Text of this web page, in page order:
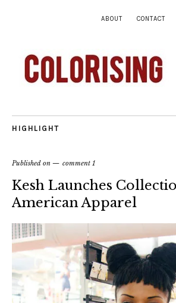
ABOUT CONTACT
HIGHLIGHT
Published on comment 1
Kesh Launches
American Apparel